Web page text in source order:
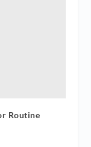
Routine